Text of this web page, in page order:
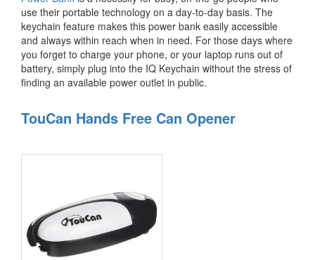
use their portable technology on a day-to-day basis. The
keychain feature makes this power bank easily accessible
and always within reach when in need. For those days where
you forget to charge your phone, or your laptop runs out of
battery, simply plug into the IQ Keychain without the stress of
finding an available power outlet in public.
TouCan Hands Free Can Opener